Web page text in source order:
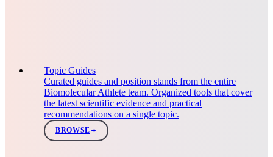
Topic Guides
Curated guides and position stands from the entire
Biomolecular Athlete team. Organized tools that cover
the latest scientific evidence and practical
recommendations on a single topic.
BROWSE